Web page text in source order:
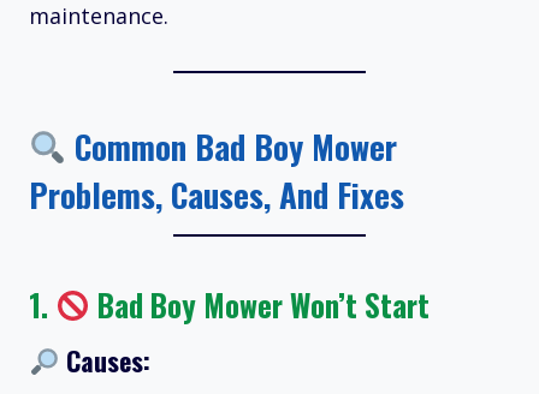
maintenance.
Common Bad Boy Mower
Problems, Causes, And Fixes
1. Bad Boy Mower Won’t Start
Causes: